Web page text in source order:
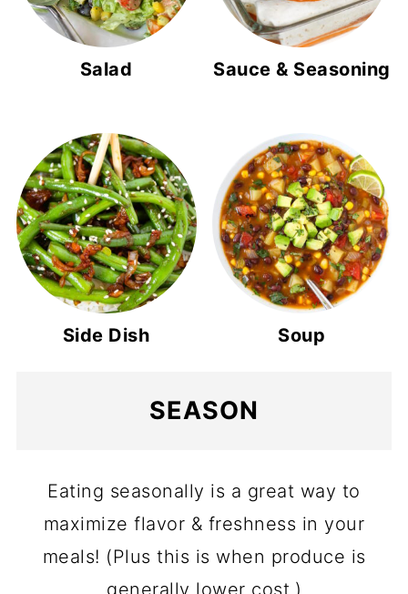
Salad Sauce & Seasoning
Side Dish Soup
SEASON
Eating seasonally is a great way to
maximize flavor & freshness in your
meals! (Plus this is when produce is
generally lower cost.)